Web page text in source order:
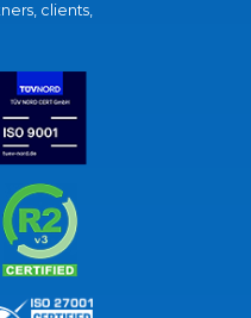
clients,